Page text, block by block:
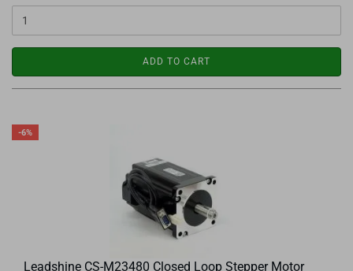
ADD TO CART
-6%
Leadshine CS-M23480 Closed Loop Stepper Motor